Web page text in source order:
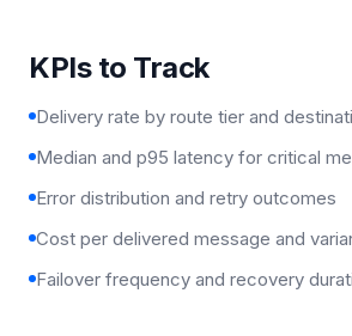
KPIs to Track
Delivery rate by route tier and
Median and p95 latency for critical
Error distribution and retry outcomes
Cost per delivered message and
Failover frequency and recovery